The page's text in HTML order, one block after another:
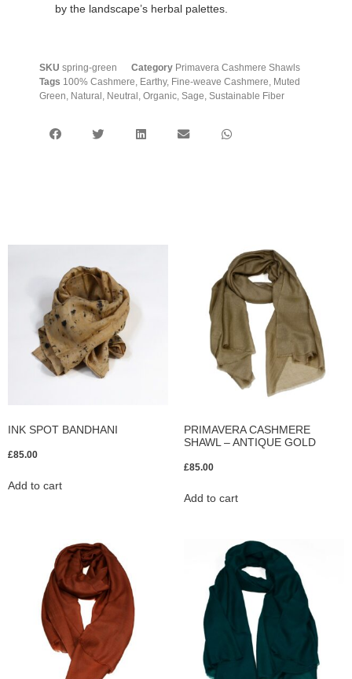
by the landscape’s herbal palettes.
SKU spring-green Category Primavera Cashmere Shawls
Tags 100% Cashmere Earthy, Fine-weave Cashmere Muted
Green Natural Neutral Organic Sage Sustainable Fiber
INK SPOT BANDHANI
£85.00
Add to cart
PRIMAVERA CASHMERE
SHAWL – ANTIQUE GOLD
£85.00
Add to cart